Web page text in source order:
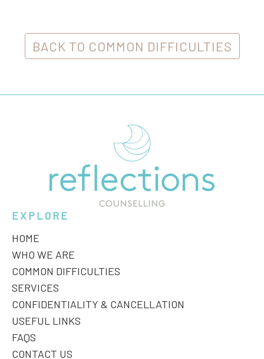
BACK TO COMMON DIFFICULTIES
EXPLORE
HOME
WHO WE ARE
COMMON DIFFICULTIES
SERVICES
CONFIDENTIALITY & CANCELLATION
USEFUL LINKS
FAQS
CONTACT US